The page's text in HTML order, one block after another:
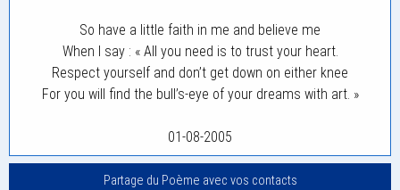
So have a little faith in me and believe me
When I say : « All you need is to trust your heart.
Respect yourself and don’t get down on either knee
For you will find the bull’s-eye of your dreams with art. »
01-08-2005
Partage du Poème avec vos contacts